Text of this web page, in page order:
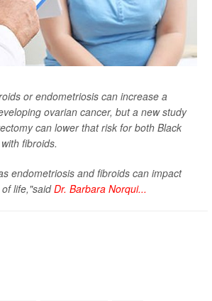
or endometriosis can increase a
ovarian cancer, but a new study
can lower that risk for both Black
fibroids.
endometriosis and fibroids can impact
life,"saidDr. Barbara Norqui...